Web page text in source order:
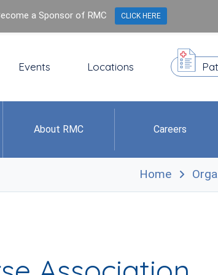
Events Locations
About RMC Careers
Home
a Sponsor of RMC CLICK HERE